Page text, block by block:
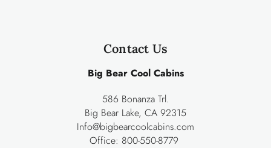
Contact Us
Big Bear Cool Cabins
586 Bonanza Trl.
Big Bear Lake, CA 92315
Info@bigbearcoolcabins.com
Office: 800-550-8779